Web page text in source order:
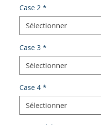
Case 2 *
Case 3 *
Case 4 *